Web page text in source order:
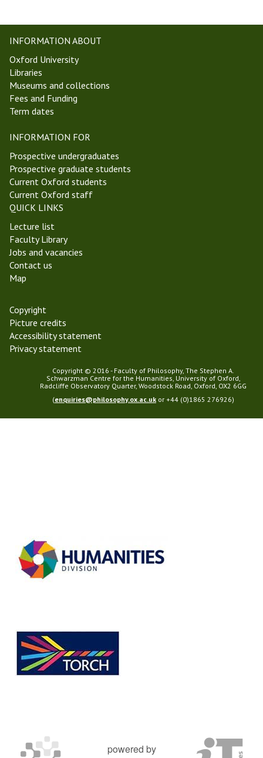
S
o
c
i
e
t
s
t
e
e
k
8
T
i
n
i
t
y
T
r
m
2
0
2
INFORMATION ABOUT
Oxford University
Libraries
Museums and collections
Fees and Funding
Term dates
INFORMATION FOR
Prospective undergraduates
Prospective graduate students
Current Oxford students
Current Oxford staff
QUICK LINKS
Lecture list
Faculty Library
Jobs and vacancies
Contact us
Map
Copyright
Picture credits
Accessibility statement
Privacy statement
Copyright © 2016 - Faculty of Philosophy, The Stephen A.
Schwarzman Centre for the Humanities, University of Oxford,
Radcliffe Observatory Quarter, Woodstock Road, Oxford, OX2 6GG
(enquiries@philosophy.ox.ac.uk or +44 (0)1865 276926)
powered by